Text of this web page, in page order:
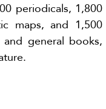
periodicals, 1,800
maps, and 1,500
general books,